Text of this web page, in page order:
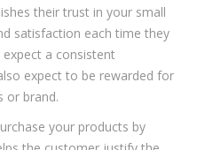
their trust in your small
satisfaction each time they
a consistent
expect to be rewarded for
or brand.
your products by